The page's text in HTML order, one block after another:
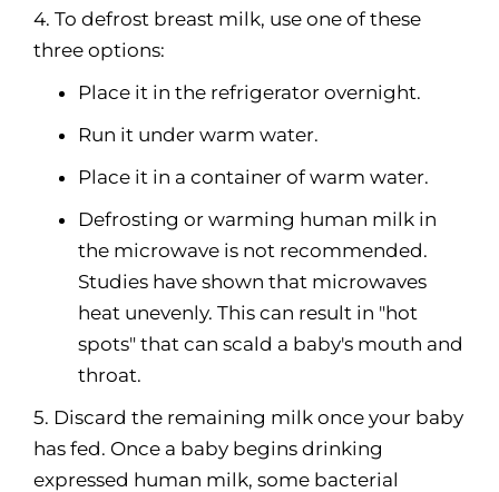
4. To defrost breast milk, use one of these
three options:
Place it in the refrigerator overnight.
Run it under warm water.
Place it in a container of warm water.
Defrosting or warming human milk in
the microwave is not recommended.
Studies have shown that microwaves
heat unevenly. This can result in "hot
spots" that can scald a baby's mouth and
throat.
5. Discard the remaining milk once your baby
has fed. Once a baby begins drinking
expressed human milk, some bacterial